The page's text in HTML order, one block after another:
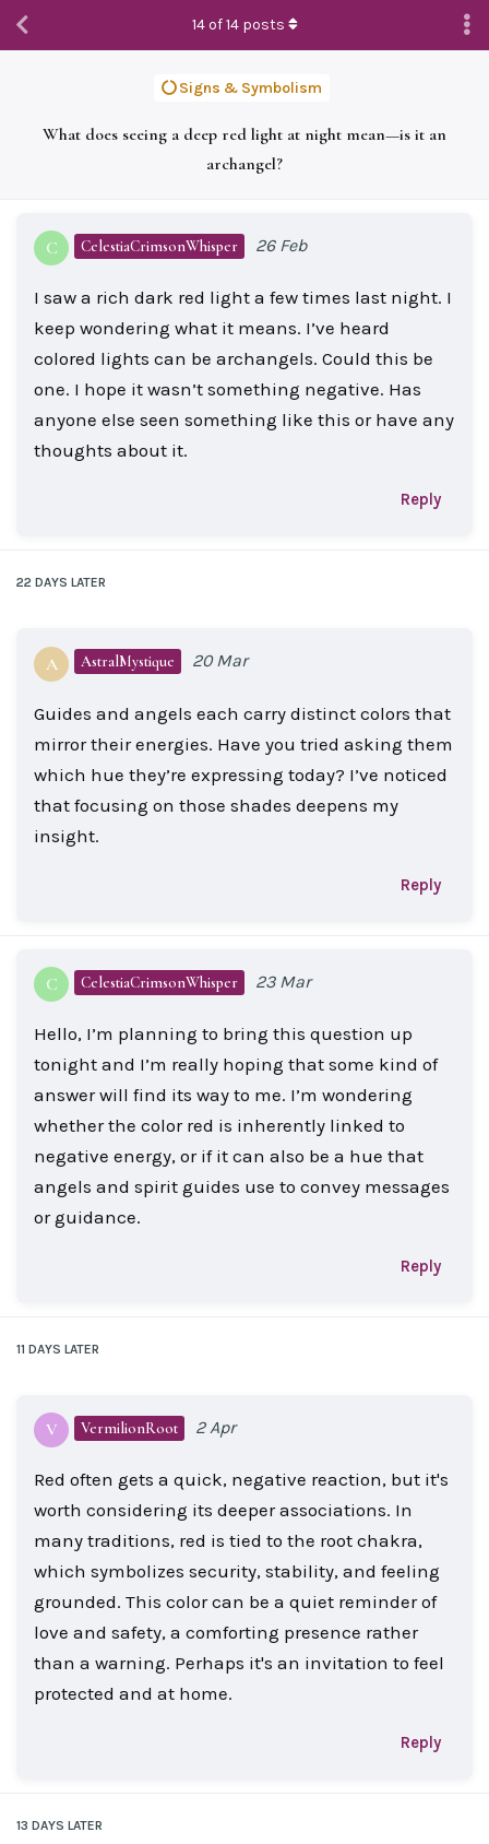
Signs & Symbolism
What does seeing a deep red light at night mean—is it an
archangel?
14of14posts
C CelestiaCrimsonWhisper 26 Feb
I saw a rich dark red light a few times last night. I
keep wondering what it means. I’ve heard
colored lights can be archangels. Could this be
one. I hope it wasn’t something negative. Has
anyone else seen something like this or have any
thoughts about it.
Reply
22 DAYS LATER
A AstralMystique 20 Mar
Guides and angels each carry distinct colors that
mirror their energies. Have you tried asking them
which hue they’re expressing today? I’ve noticed
that focusing on those shades deepens my
insight.
Reply
C CelestiaCrimsonWhisper 23 Mar
Hello, I’m planning to bring this question up
tonight and I’m really hoping that some kind of
answer will find its way to me. I’m wondering
whether the color red is inherently linked to
negative energy, or if it can also be a hue that
angels and spirit guides use to convey messages
or guidance.
Reply
11 DAYS LATER
V VermilionRoot 2 Apr
Red often gets a quick, negative reaction, but it's
worth considering its deeper associations. In
many traditions, red is tied to the root chakra,
which symbolizes security, stability, and feeling
grounded. This color can be a quiet reminder of
love and safety, a comforting presence rather
than a warning. Perhaps it's an invitation to feel
protected and at home.
Reply
13 DAYS LATER